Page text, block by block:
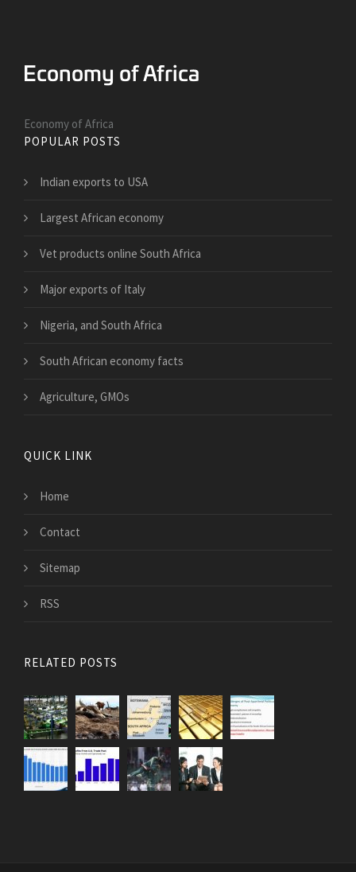
Economy of Africa
POPULAR POSTS
Indian exports to USA
Largest African economy
Vet products online South Africa
Major exports of Italy
Nigeria, and South Africa
South African economy facts
Agriculture, GMOs
QUICK LINK
Home
Contact
Sitemap
RSS
RELATED POSTS